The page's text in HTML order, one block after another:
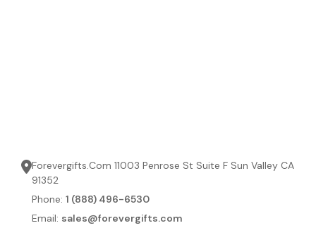
Forevergifts.Com 11003 Penrose St Suite F Sun Valley CA
91352
Phone: 1 (888) 496-6530
Email: sales@forevergifts.com